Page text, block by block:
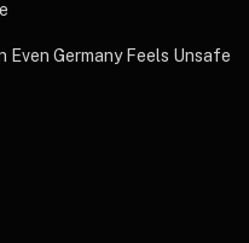
Even Germany Feels Unsafe